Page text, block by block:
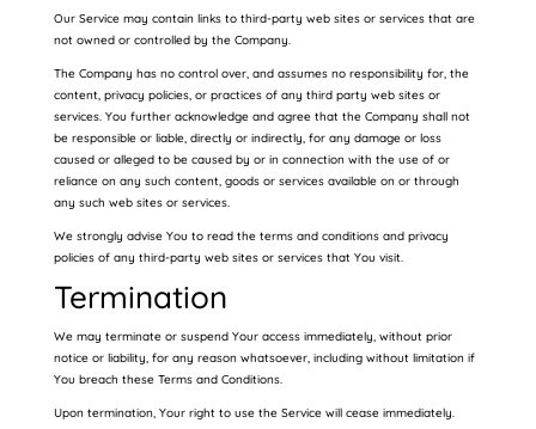
Our Service may contain links to third-party web sites or services that are
not owned or controlled by the Company.
The Company has no control over, and assumes no responsibility for, the
content, privacy policies, or practices of any third party web sites or
services. You further acknowledge and agree that the Company shall not
be responsible or liable, directly or indirectly, for any damage or loss
caused or alleged to be caused by or in connection with the use of or
reliance on any such content, goods or services available on or through
any such web sites or services.
We strongly advise You to read the terms and conditions and privacy
policies of any third-party web sites or services that You visit.
Termination
We may terminate or suspend Your access immediately, without prior
notice or liability, for any reason whatsoever, including without limitation if
You breach these Terms and Conditions.
Upon termination, Your right to use the Service will cease immediately.